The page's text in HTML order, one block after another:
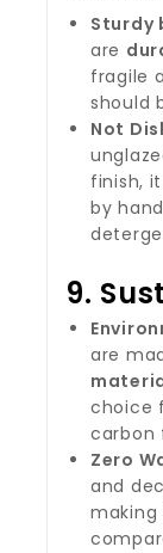
Sturdy
are
fragile
should
Not
finish,
by
9.
are
choice
carbon
Zero
and